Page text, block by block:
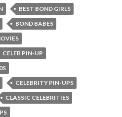
BEST BOND GIRLS
BOND BABES
CELEB PIN-UP
CELEBRITY PIN-UPS
CLASSIC CELEBRITIES